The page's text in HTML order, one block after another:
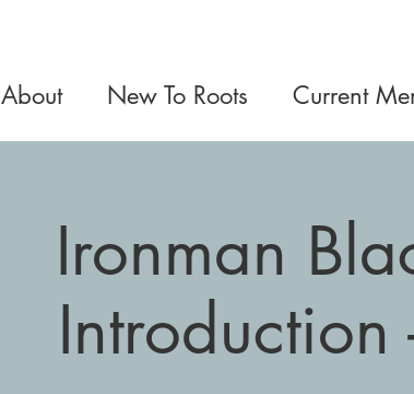
About New To Roots Current
Ironman
Introduction